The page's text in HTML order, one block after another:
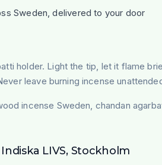
Sweden, delivered to your door
holder. Light the tip, let it flame
leave burning incense
incense Sweden, chandan
LIVS, Stockholm